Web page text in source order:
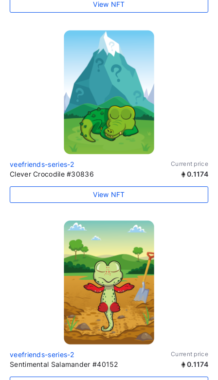
View NFT
veefriends-series-2 Current price
Clever Crocodile #30836 0.1174
View NFT
veefriends-series-2 Current price
Sentimental Salamander #40152 0.1174